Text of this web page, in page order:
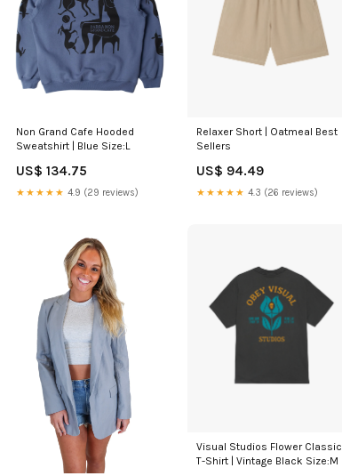
Non Grand Cafe Hooded
Sweatshirt | Blue Size:L
US$ 134.75
★★★★★ 4.9 (29 reviews)
Relaxer Short | Oatmeal Best
Sellers
US$ 94.49
★★★★★ 4.3 (26 reviews)
Visual Studios Flower Classic
T-Shirt | Vintage Black Size:M